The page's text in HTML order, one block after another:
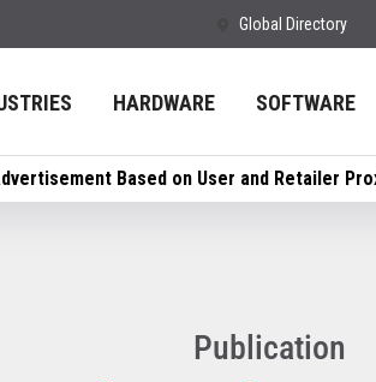
Global Directory
HARDWARE SOFTWARE
Based on User and Retailer
Publication